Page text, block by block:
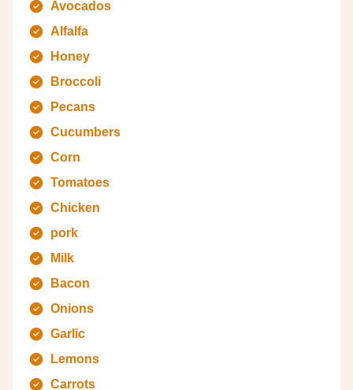
Avocados
Alfalfa
Honey
Broccoli
Pecans
Cucumbers
Corn
Tomatoes
Chicken
pork
Milk
Bacon
Onions
Garlic
Lemons
Carrots